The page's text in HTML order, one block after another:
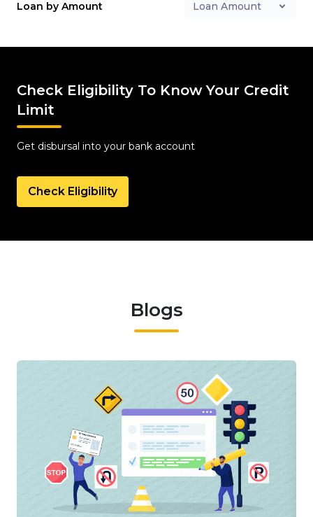
Loan by Amount Loan Amount
Check Eligibility To Know Your Credit
Limit
Get disbursal into your bank account
Check Eligibility
Blogs